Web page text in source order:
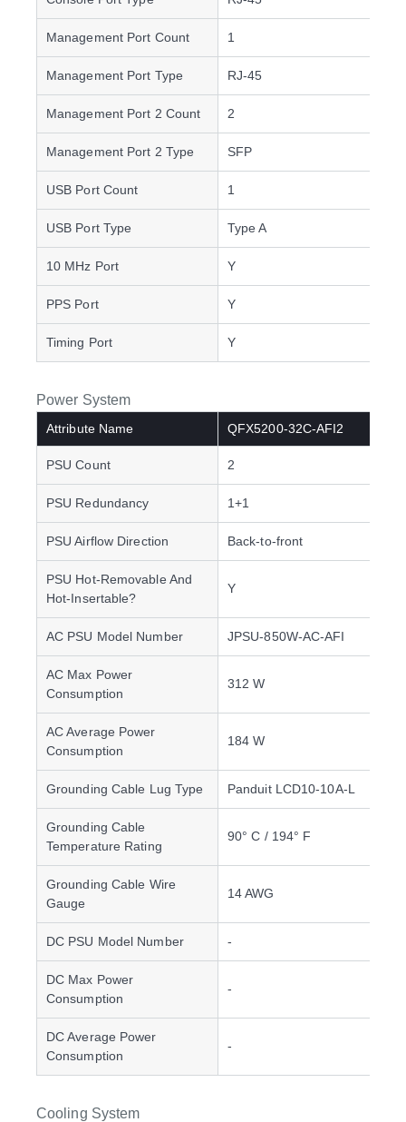
Management Port Count 1
Management Port Type RJ-45
Management Port 2 Count 2
Management Port 2 Type SFP
USB Port Count 1
USB Port Type Type A
10 MHz Port Y
PPS Port Y
Timing Port Y
Power System
Attribute Name QFX5200-32C-AFI2
PSU Count 2
PSU Redundancy 1+1
PSU Airflow Direction Back-to-front
PSU Hot-Removable And
Hot-Insertable?
Y
AC PSU Model Number JPSU-850W-AC-AFI
AC Max Power
Consumption
312 W
AC Average Power
Consumption
184 W
Grounding Cable Lug Type Panduit LCD10-10A-L
Grounding Cable
Temperature Rating
90° C / 194° F
Grounding Cable Wire
Gauge
14 AWG
DC PSU Model Number -
DC Max Power
Consumption
-
DC Average Power
Consumption
-
Cooling System